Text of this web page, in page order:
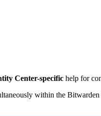
Center-specific help for
within the Bitwarden